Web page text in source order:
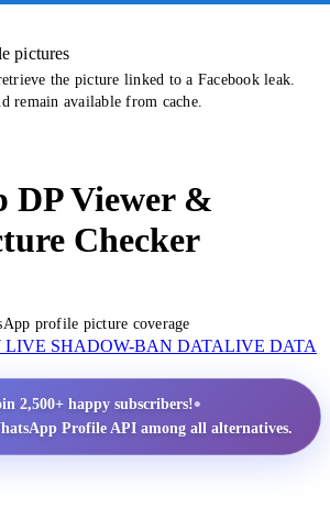
pictures
the picture linked to a Facebook leak.
remain available from cache.
DP Viewer &
Checker
profile picture coverage
LIVE SHADOW-BAN DATALIVE DATA
2,500+ happy subscribers!•
Profile API among all alternatives.